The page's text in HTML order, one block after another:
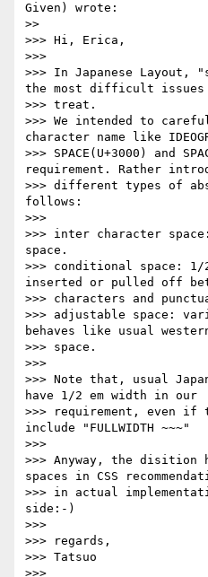
Given) wrote:
>>
>>> Hi, Erica,
>>>
>>> In Japanese Layout,
the most difficult issues
>>> treat.
>>> We intended to
character name like
>>> SPACE(U+3000) and
requirement. Rather
>>> different types of
follows:
>>>
>>> inter character
space.
>>> conditional space: 1/
inserted or pulled off
>>> characters and
>>> adjustable space:
behaves like usual
>>> space.
>>>
>>> Note that, usual
have 1/2 em width in our
>>> requirement, even if
include "FULLWIDTH ~~~"
>>>
>>> Anyway, the disition
spaces in CSS
>>> in actual
side:-)
>>>
>>> regards,
>>> Tatsuo
>>>